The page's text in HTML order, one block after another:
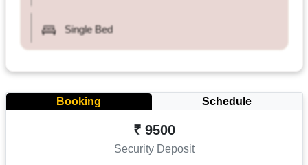
Single Bed
Booking Schedule
₹ 9500
Security Deposit